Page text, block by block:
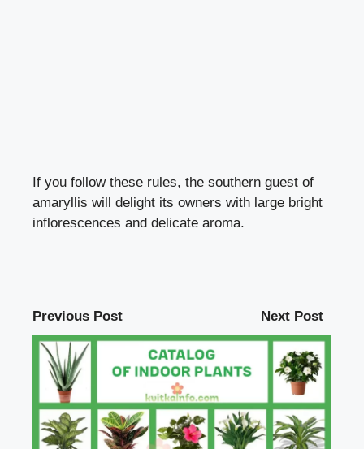
If you follow these rules, the southern guest of
amaryllis will delight its owners with large bright
inflorescences and delicate aroma.
Previous Post Next Post